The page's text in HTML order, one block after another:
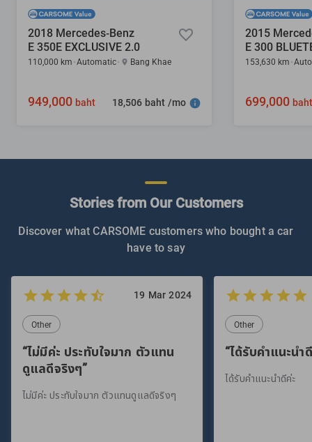
2018 Mercedes-Benz
E 350E EXCLUSIVE 2.0
110,000 km Automatic Bang Khae
949,000 baht 18,506 baht /mo
2015
153,630 km
699,000 baht
Stories from Our Customers
Discover what CARSOME customers who bought a car
have to say
19 Mar 2024
Other
“ไม่มีค่ะ ประทับใจมาก ตัวแทน
ดูแลดีจริงๆ”
ไม่มีค่ะ ประทับใจมาก ตัวแทนดูแลดีจริงๆ
Other
“ได้รับคำแนะนำ
ได้รับคำแนะนำดีค่ะ